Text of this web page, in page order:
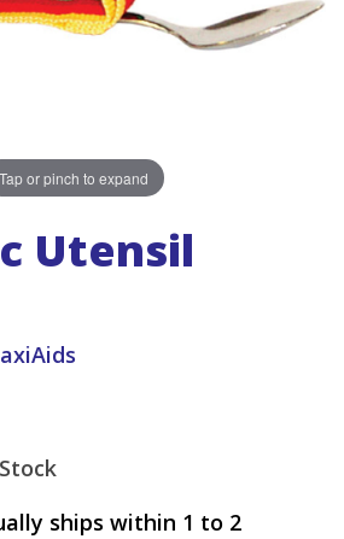
Tap or pinch to expand
Utensil
ships within 1 to 2